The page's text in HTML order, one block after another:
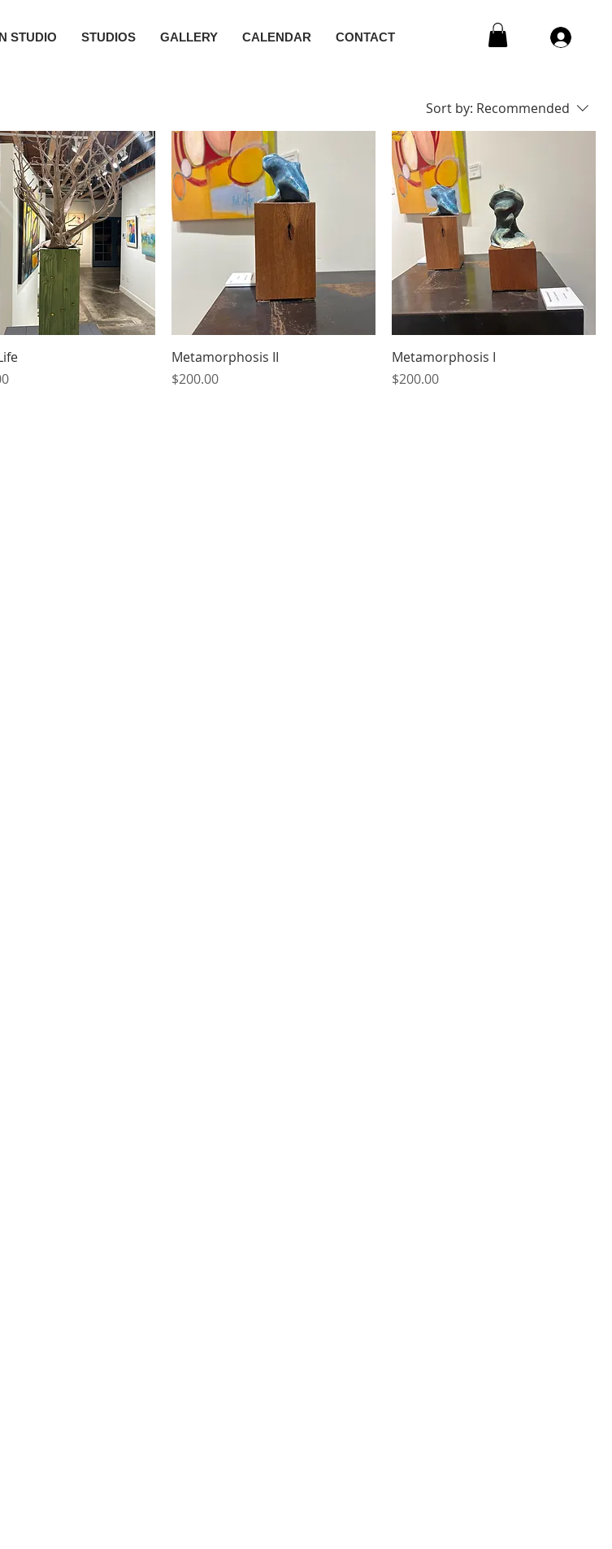
STUDIO STUDIOS GALLERY CALENDAR CONTACT
Sort by: Recommended
Metamorphosis II
Price
$200.00
Metamorphosis I
Price
$200.00